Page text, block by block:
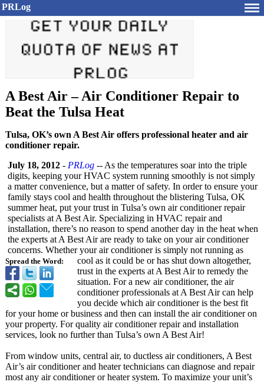
PRLog
A Best Air – Air Conditioner Repair to
Beat the Tulsa Heat
Tulsa, OK’s own A Best Air offers professional heater and air
conditioner repair.
Spread the Word:
July 18, 2012 - PRLog -- As the temperatures soar into the triple
digits, keeping your HVAC system running smoothly is not simply
a matter convenience, but a matter of safety. In order to ensure your
family stays cool and health throughout the blistering Tulsa, OK
summer heat, put your trust in Tulsa’s own air conditioner repair
specialists at A Best Air. Specializing in HVAC repair and
installation, there’s no reason to spend another day in the heat when
the experts at A Best Air are ready to take on your air conditioner
concerns. Whether your air conditioner is simply not running as
cool as it could be or has shut down altogether,
trust in the experts at A Best Air to remedy the
situation. For a new air conditioner, the air
conditioner professionals at A Best Air can help
you decide which air conditioner is the best fit
for your home or business and then can install the air conditioner on
your property. For quality air conditioner repair and installation
services, look no further than Tulsa’s own A Best Air!
From window units, central air, to ductless air conditioners, A Best
Air’s air conditioner and heater technicians can diagnose and repair
most any air conditioner or heater system. To maximize your unit’s